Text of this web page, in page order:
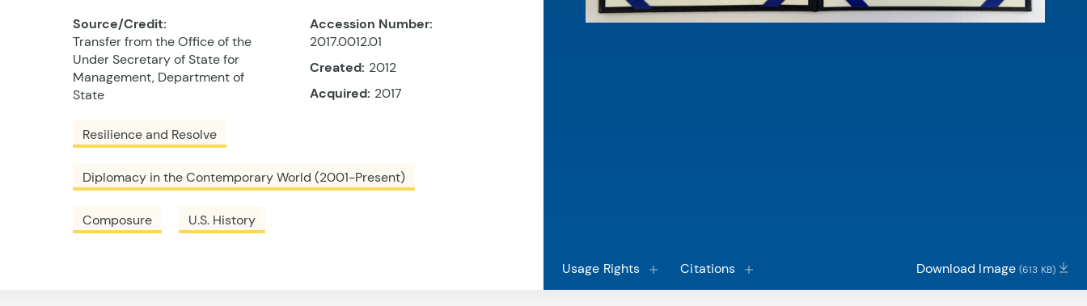
Source/Credit:
Transfer from the Office of the
Under Secretary of State for
Management, Department of
State
Accession Number:
2017.0012.01
Created: 2012
Acquired: 2017
Resilience and Resolve
Diplomacy in the Contemporary World (2001-Present)
Composure U.S. History
Usage Rights Citations Download Image(613 KB)